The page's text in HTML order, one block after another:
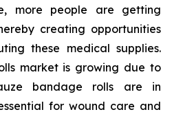
more people are getting
creating opportunities
these medical supplies.
market is growing due to
bandage rolls are in
for wound care and